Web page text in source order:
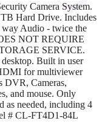
Camera System.
Hard Drive. Includes
Audio - twice the
NOT REQUIRE
SERVICE.
Built in user
for multiviewer
DVR, Cameras,
and mouse. Only
as needed, including 4
# CL-FT4D1-84L